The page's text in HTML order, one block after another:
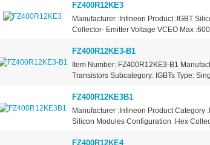
FZ400R12KE3
Manufacturer :Infineon Product :IGBT
Collector- Emitter Voltage VCEO Max
FZ400R12KE3-B1
Item Number: FZ400R12KE3-B1
Transistors Subcategory: IGBTs Type:
FZ400R12KE3B1
Manufacturer :Infineon Product Category
Silicon Modules Configuration :Hex
FZ400R12KE4